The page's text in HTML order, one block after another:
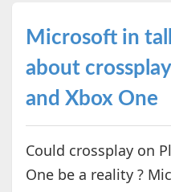
Microsoft in
about
and Xbox One
Could crossplay on
One be a reality ?